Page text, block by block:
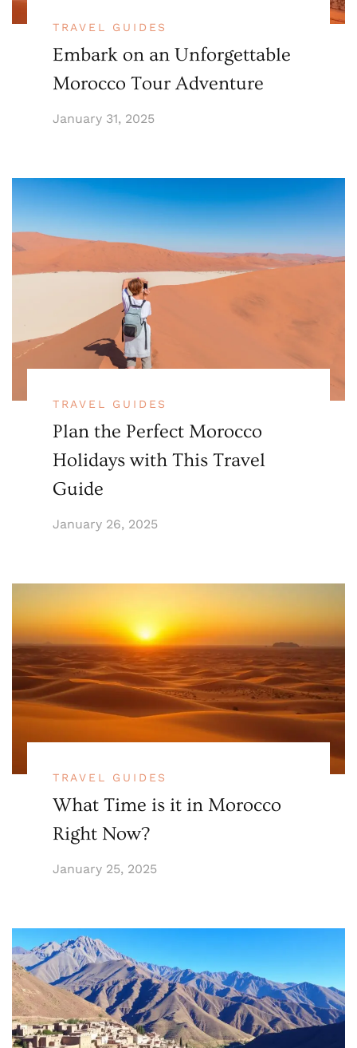
TRAVEL GUIDES
Embark on an Unforgettable
Morocco Tour Adventure
January 31, 2025
TRAVEL GUIDES
Plan the Perfect Morocco
Holidays with This Travel
Guide
January 26, 2025
TRAVEL GUIDES
What Time is it in Morocco
Right Now?
January 25, 2025